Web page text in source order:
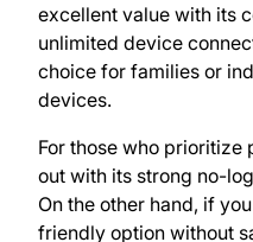
excellent value with its
unlimited device
choice for families or
devices.
For those who prioritize
out with its strong no-
On the other hand, if
friendly option without